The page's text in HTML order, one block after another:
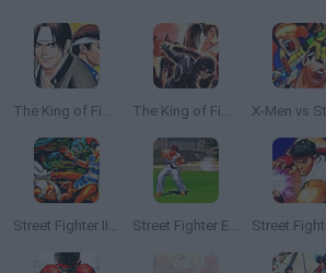
The King of Fighters '97 The King of Fighters ’99
Street Fighter II: The World Warrior Street Fighter EX Plus Alpha